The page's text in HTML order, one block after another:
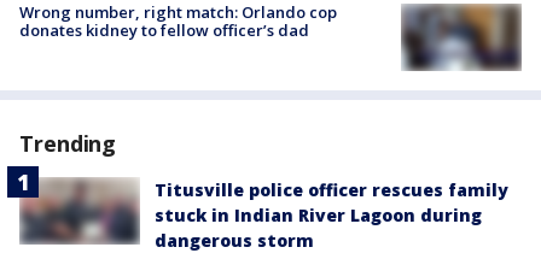
Wrong number, right match: Orlando cop
donates kidney to fellow officer’s dad
Trending
Titusville police officer rescues family
stuck in Indian River Lagoon during
dangerous storm